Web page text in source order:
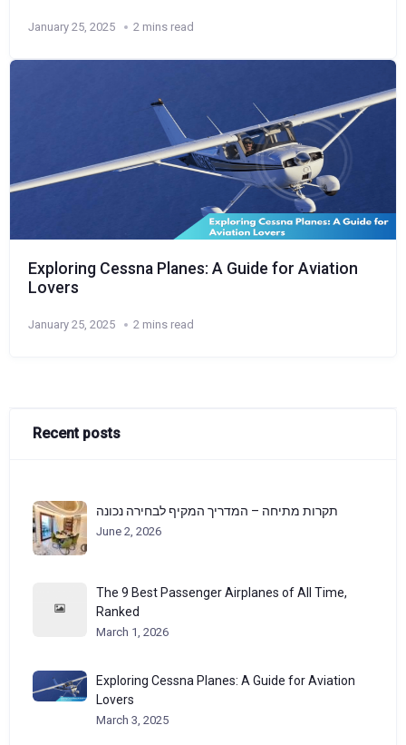
January 25, 2025 2 mins read
Exploring Cessna Planes: A Guide for Aviation
Lovers
January 25, 2025 2 mins read
Recent posts
תקרות מתיחה – המדריך המקיף לבחירה נכונה
June 2, 2026
The 9 Best Passenger Airplanes of All Time,
Ranked
March 1, 2026
Exploring Cessna Planes: A Guide for Aviation
Lovers
March 3, 2025